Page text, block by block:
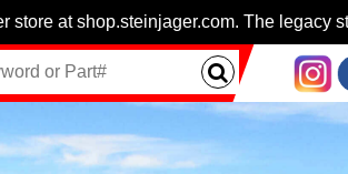
store at shop.steinjager.com. The legacy